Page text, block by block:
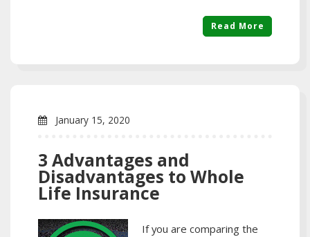
Read More
January 15, 2020
3 Advantages and
Disadvantages to Whole
Life Insurance
If you are comparing the